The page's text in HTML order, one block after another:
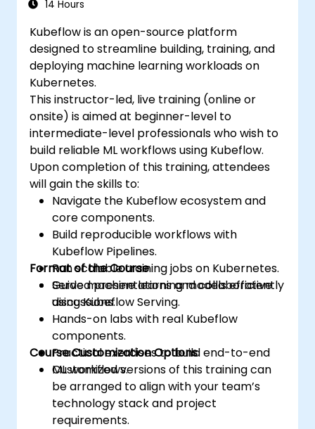
14 Hours
Kubeflow is an open-source platform
designed to streamline building, training, and
deploying machine learning workloads on
Kubernetes.
This instructor-led, live training (online or
onsite) is aimed at beginner-level to
intermediate-level professionals who wish to
build reliable ML workflows using Kubeflow.
Upon completion of this training, attendees
will gain the skills to:
Navigate the Kubeflow ecosystem and
core components.
Build reproducible workflows with
Kubeflow Pipelines.
Run scalable training jobs on Kubernetes.
Serve machine learning models efficiently
using Kubeflow Serving.
Format of the Course
Guided presentations and collaborative
discussions.
Hands-on labs with real Kubeflow
components.
Practical exercises to build end-to-end
ML workflows.
Course Customization Options
Customized versions of this training can
be arranged to align with your team’s
technology stack and project
requirements.